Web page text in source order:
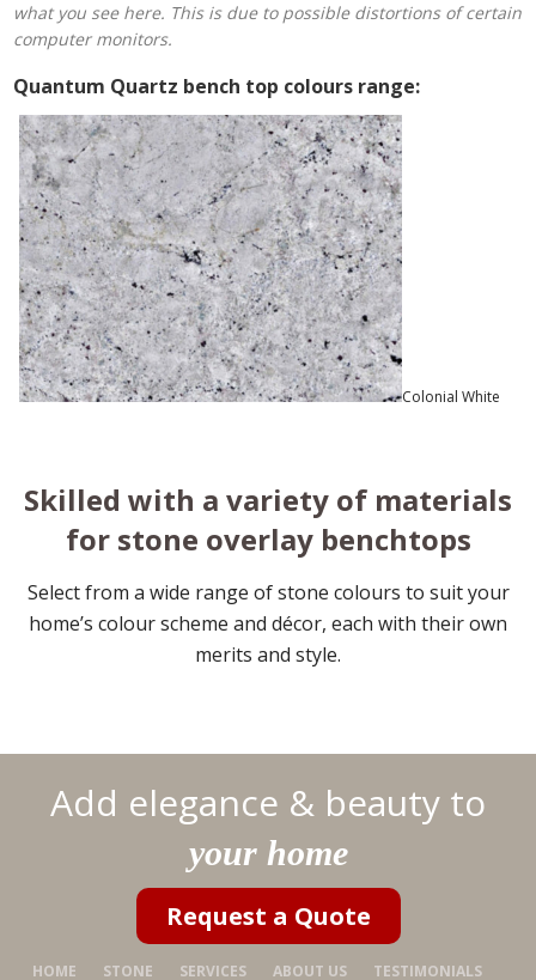
what you see here. This is due to possible distortions of certain
computer monitors.
Quantum Quartz bench top colours range:
Colonial White
Skilled with a variety of materials
for stone overlay benchtops
Select from a wide range of stone colours to suit your
home’s colour scheme and décor, each with their own
merits and style.
Add elegance & beauty to
your home
Request a Quote
HOME STONE SERVICES ABOUT US TESTIMONIALS